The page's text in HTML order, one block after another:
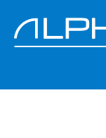
main
content